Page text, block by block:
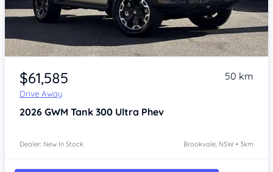
Item 1 of 4
$61,585
Drive Away
50 km
2026 GWM Tank 300 Ultra Phev
Dealer: New In Stock Brookvale, NSW • 3km